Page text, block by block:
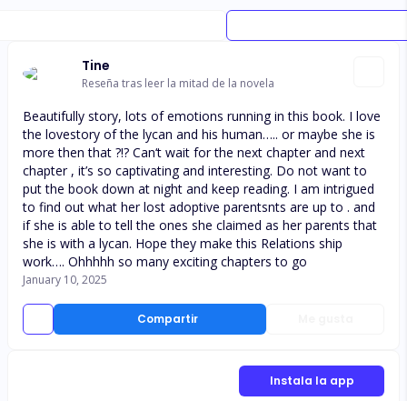
Tine
Reseña tras leer la mitad de la novela
Compartir
Beautifully story, lots of emotions running in this book. I love
the lovestory of the lycan and his human….. or maybe she is
more then that ?!? Can‘t wait for the next chapter and next
chapter , it’s so captivating and interesting. Do not want to
put the book down at night and keep reading. I am intrigued
to find out what her lost adoptive parentsnts are up to . and
if she is able to tell the ones she claimed as her parents that
she is with a lycan. Hope they make this Relations ship
work…. Ohhhhh so many exciting chapters to go
January 10, 2025
Instala la app